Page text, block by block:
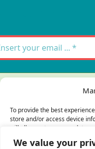
We value your
To provide the best
store and/or access device
will allow us to process data
certain features and functions.
Thank you for
There was an
Please try